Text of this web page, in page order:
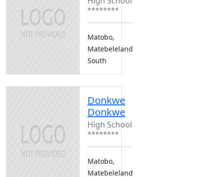
********
Matobo,
Matebeleland
South
Donkwe
Donkwe
High School
********
Matobo,
Matebeleland